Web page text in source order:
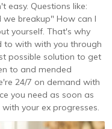
easy. Questions like:
breakup" How can I
yourself. That's why
to with with you through
possible solution to get
to and mended
24/7 on demand with
you need as soon as
your ex progresses.